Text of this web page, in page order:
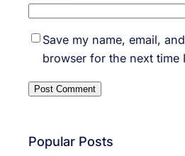
Save my name, email,
browser for the next time
Popular Posts